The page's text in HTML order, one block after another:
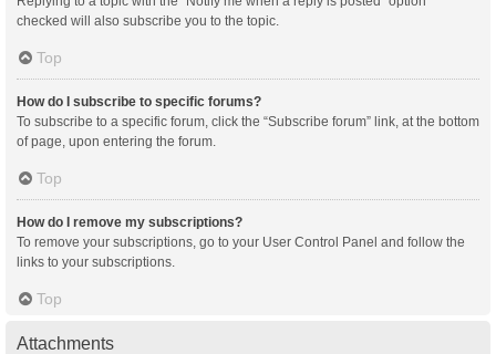
checked will also subscribe you to the topic.
Top
How do I subscribe to specific forums?
To subscribe to a specific forum, click the “Subscribe forum” link, at the bottom
of page, upon entering the forum.
Top
How do I remove my subscriptions?
To remove your subscriptions, go to your User Control Panel and follow the
links to your subscriptions.
Top
Attachments